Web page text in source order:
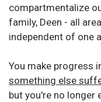
compartmentalize
family, Deen - all
independent of one
You make progress
something else
but you're no longer